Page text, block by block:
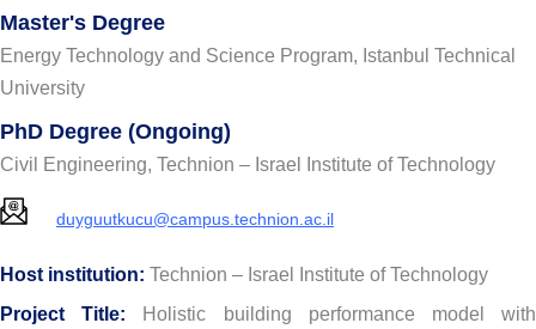
Master's Degree
Energy Technology and Science Program, Istanbul Technical
University
PhD Degree (Ongoing)
Civil Engineering, Technion – Israel Institute of Technology
duyguutkucu@campus.technion.ac.il
Host institution: Technion – Israel Institute of Technology
Project Title:
Holistic building performance model with